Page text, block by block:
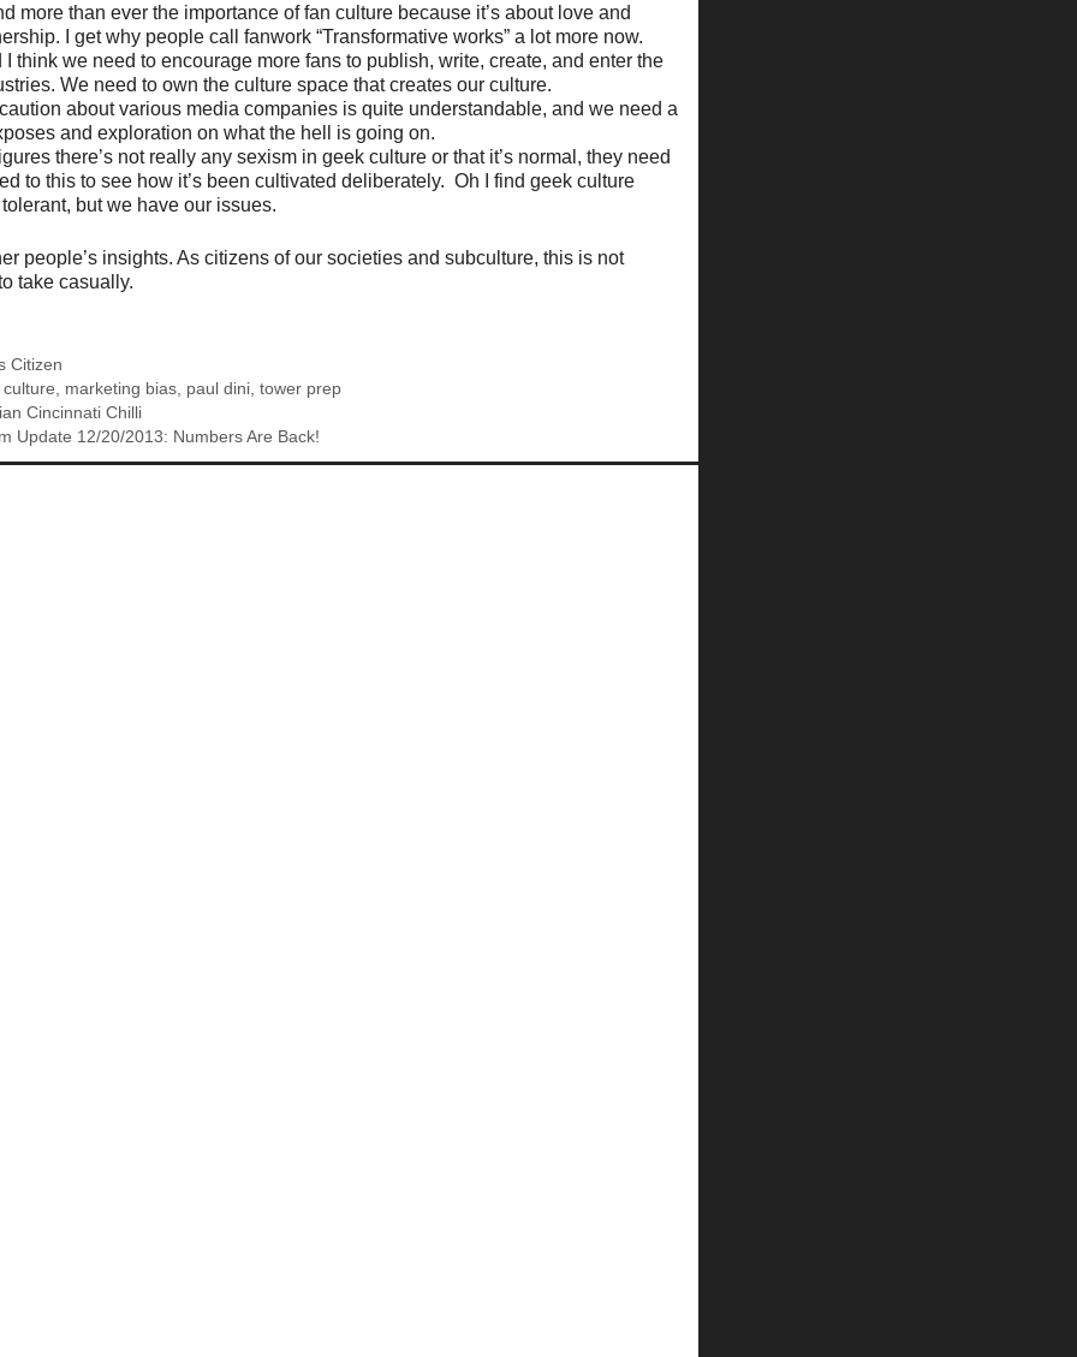
more than ever the importance of fan culture because it’s about love and
I get why people call fanwork “Transformative works” a lot more now.
I think we need to encourage more fans to publish, write, create, and enter the
We need to own the culture space that creates our culture.
about various media companies is quite understandable, and we need a
and exploration on what the hell is going on.
there’s not really any sexism in geek culture or that it’s normal, they need
to this to see how it’s been cultivated deliberately. Oh I find geek culture
but we have our issues.
people’s insights. As citizens of our societies and subculture, this is not
take casually.
Citizen
, marketing bias, paul dini,tower prep
Cincinnati Chilli
Update 12/20/2013: Numbers Are Back!